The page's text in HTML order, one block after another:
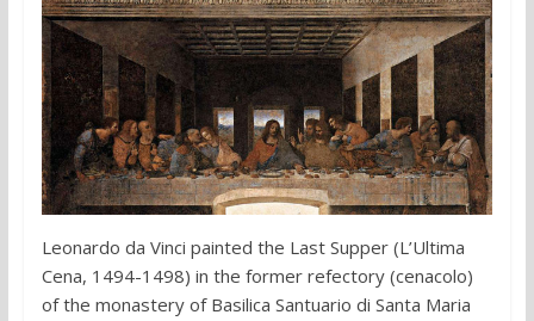
Leonardo da Vinci painted the Last Supper (L’Ultima
Cena, 1494-1498) in the former refectory (cenacolo)
of the monastery of Basilica Santuario di Santa Maria